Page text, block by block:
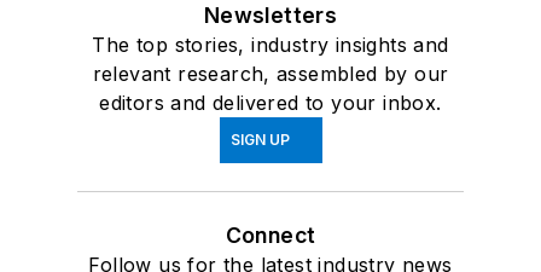
Newsletters
The top stories, industry insights and
relevant research, assembled by our
editors and delivered to your inbox.
SIGN UP
Connect
Follow us for the latest industry news